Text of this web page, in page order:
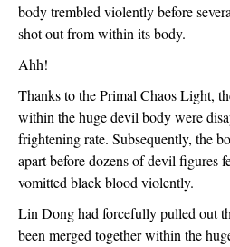
body trembled violently before
shot out from within its body.
Ahh!
Thanks to the Primal Chaos Light,
within the huge devil body were
frightening rate. Subsequently, the
apart before dozens of devil figures
vomitted black blood violently.
Lin Dong had forcefully pulled out
been merged together within the